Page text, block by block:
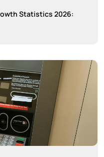
Statistics 2026: